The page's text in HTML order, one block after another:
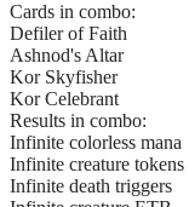
Cards in combo:
Defiler of Faith
Ashnod's Altar
Kor Skyfisher
Kor Celebrant
Results in combo:
Infinite colorless mana
Infinite creature tokens
Infinite death triggers